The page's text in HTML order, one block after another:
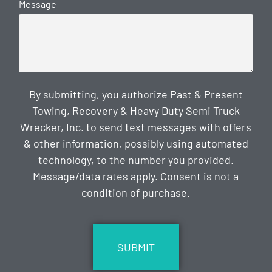
Message
By submitting, you authorize Past & Present
Towing, Recovery & Heavy Duty Semi Truck
Wrecker, Inc. to send text messages with offers
& other information, possibly using automated
technology, to the number you provided.
Message/data rates apply. Consent is not a
condition of purchase.